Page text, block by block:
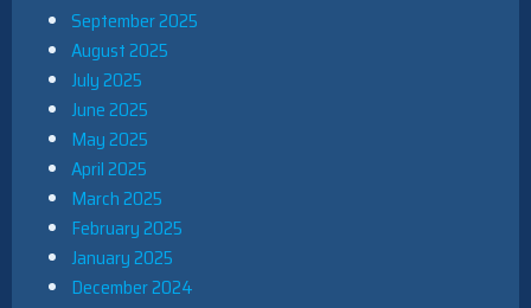
September 2025
August 2025
July 2025
June 2025
May 2025
April 2025
March 2025
February 2025
January 2025
December 2024